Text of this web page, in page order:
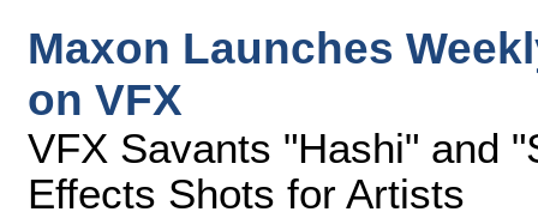
Maxon Launches
on VFX
VFX Savants "Hashi" and
Effects Shots for Artists